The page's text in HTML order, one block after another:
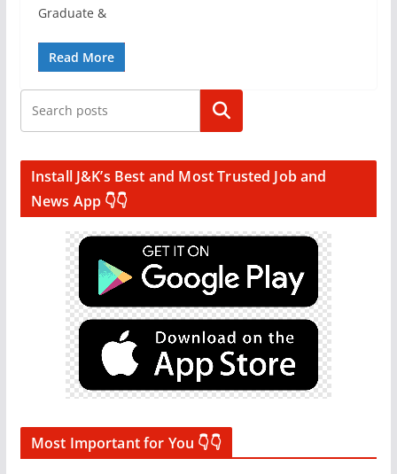
Graduate &
Read More
Search
Install J&K’s Best and Most Trusted Job and
News App 👇👇
Most Important for You 👇👇